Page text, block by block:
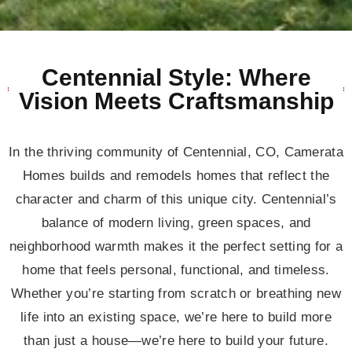
Centennial Style: Where
Vision Meets Craftsmanship
In the thriving community of Centennial, CO, Camerata
Homes builds and remodels homes that reflect the
character and charm of this unique city. Centennial’s
balance of modern living, green spaces, and
neighborhood warmth makes it the perfect setting for a
home that feels personal, functional, and timeless.
Whether you’re starting from scratch or breathing new
life into an existing space, we’re here to build more
than just a house—we’re here to build your future.